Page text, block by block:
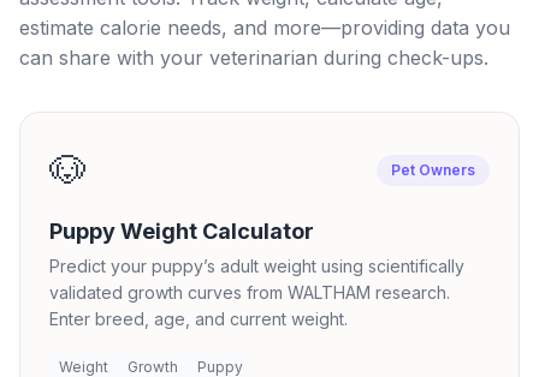
estimate calorie needs, and more—providing data you
can share with your veterinarian during check-ups.
🐶 Pet Owners
Puppy Weight Calculator
Predict your puppy’s adult weight using scientifically
validated growth curves from WALTHAM research.
Enter breed, age, and current weight.
Weight Growth Puppy